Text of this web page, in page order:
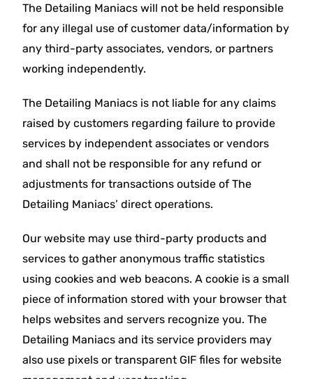
The Detailing Maniacs will not be held responsible
for any illegal use of customer data/information by
any third-party associates, vendors, or partners
working independently.
The Detailing Maniacs is not liable for any claims
raised by customers regarding failure to provide
services by independent associates or vendors
and shall not be responsible for any refund or
adjustments for transactions outside of The
Detailing Maniacs’ direct operations.
Our website may use third-party products and
services to gather anonymous traffic statistics
using cookies and web beacons. A cookie is a small
piece of information stored with your browser that
helps websites and servers recognize you. The
Detailing Maniacs and its service providers may
also use pixels or transparent GIF files for website